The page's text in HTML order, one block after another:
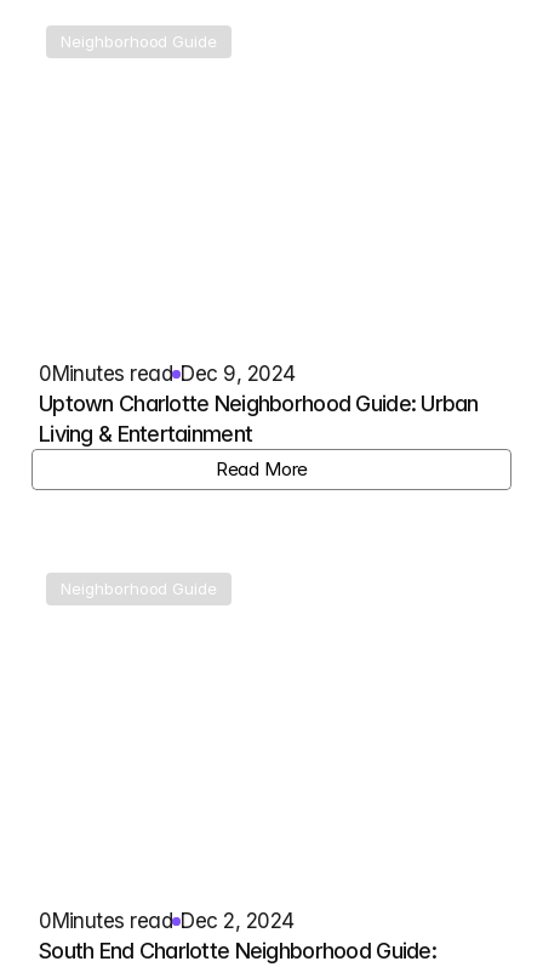
Neighborhood Guide
0Minutes read Dec 9, 2024
Uptown Charlotte Neighborhood Guide: Urban
Living & Entertainment
Read More
View Listing
Neighborhood Guide
0Minutes read Dec 2, 2024
South End Charlotte Neighborhood Guide: